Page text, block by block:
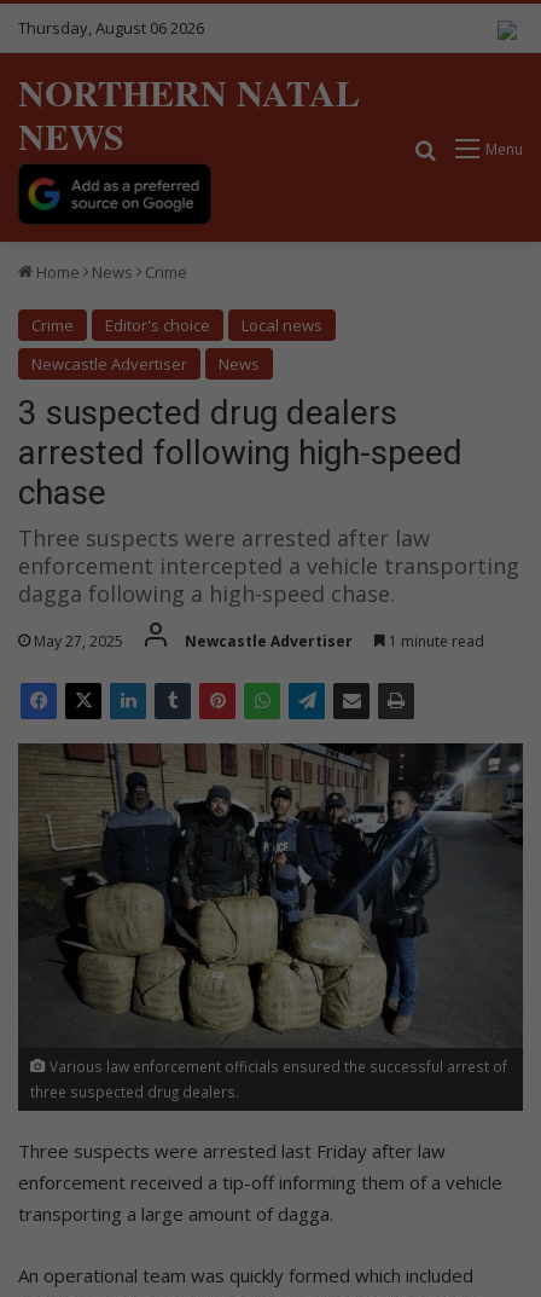
Thursday, August 06 2026
NORTHERN NATAL
NEWS
Menu
Search for
Home News Crime
Crime Editor's choice
Local news
Newcastle Advertiser
News
3 suspected drug dealers
arrested following high-speed
chase
Three suspects were arrested after law
enforcement intercepted a vehicle transporting
dagga following a high-speed chase.
May 27, 2025 Newcastle Advertiser 1 minute read
Various law enforcement officials ensured the successful arrest of
three suspected drug dealers.
Three suspects were arrested last Friday after law
enforcement received a tip-off informing them of a vehicle
transporting a large amount of dagga.
An operational team was quickly formed which included